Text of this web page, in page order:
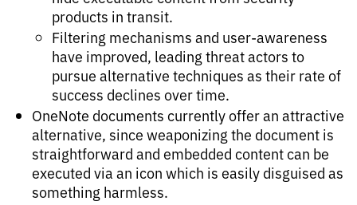
products in transit.
Filtering mechanisms and user-awareness
have improved, leading threat actors to
pursue alternative techniques as their rate of
success declines over time.
OneNote documents currently offer an attractive
alternative, since weaponizing the document is
straightforward and embedded content can be
executed via an icon which is easily disguised as
something harmless.